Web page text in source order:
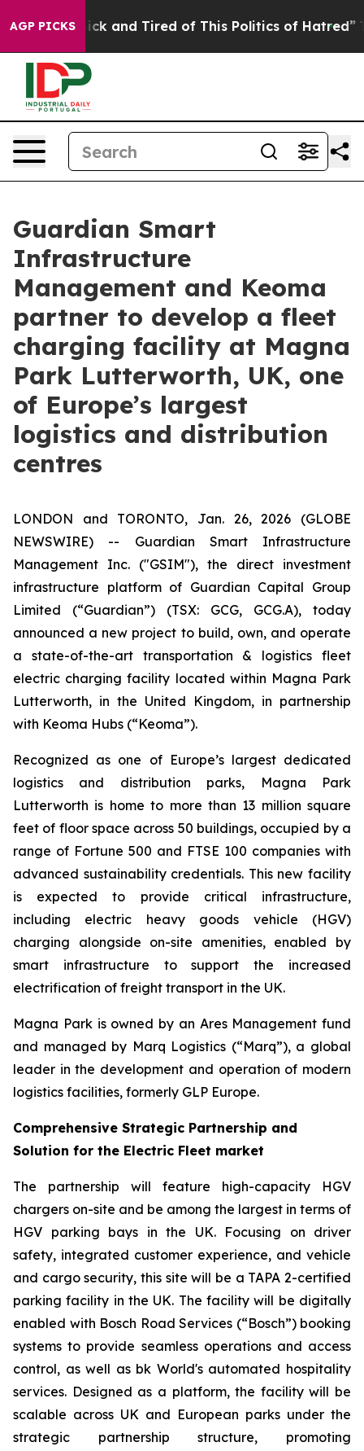
AGP PICKS
Sick and Tired of This Politics of Hatred” The
Guardian Smart
Infrastructure
Management and Keoma
partner to develop a fleet
charging facility at Magna
Park Lutterworth, UK, one
of Europe’s largest
logistics and distribution
centres
LONDON and TORONTO, Jan. 26, 2026 (GLOBE
NEWSWIRE) -- Guardian Smart Infrastructure
Management Inc. ("GSIM"), the direct investment
infrastructure platform of Guardian Capital Group
Limited (“Guardian”) (TSX: GCG, GCG.A), today
announced a new project to build, own, and operate
a state-of-the-art transportation & logistics fleet
electric charging facility located within Magna Park
Lutterworth, in the United Kingdom, in partnership
with Keoma Hubs (“Keoma”).
Recognized as one of Europe’s largest dedicated
logistics and distribution parks, Magna Park
Lutterworth is home to more than 13 million square
feet of floor space across 50 buildings, occupied by a
range of Fortune 500 and FTSE 100 companies with
advanced sustainability credentials. This new facility
is expected to provide critical infrastructure,
including electric heavy goods vehicle (HGV)
charging alongside on-site amenities, enabled by
smart infrastructure to support the increased
electrification of freight transport in the UK.
Magna Park is owned by an Ares Management fund
and managed by Marq Logistics (“Marq”), a global
leader in the development and operation of modern
logistics facilities, formerly GLP Europe.
Comprehensive Strategic Partnership and
Solution for the Electric Fleet market
The partnership will feature high-capacity HGV
chargers on-site and be among the largest in terms of
HGV parking bays in the UK. Focusing on driver
safety, integrated customer experience, and vehicle
and cargo security, this site will be a TAPA 2-certified
parking facility in the UK. The facility will be digitally
enabled with Bosch Road Services (“Bosch”) booking
systems to provide seamless operations and access
control, as well as bk World's automated hospitality
services. Designed as a platform, the facility will be
scalable across UK and European parks under the
strategic partnership structure, promoting